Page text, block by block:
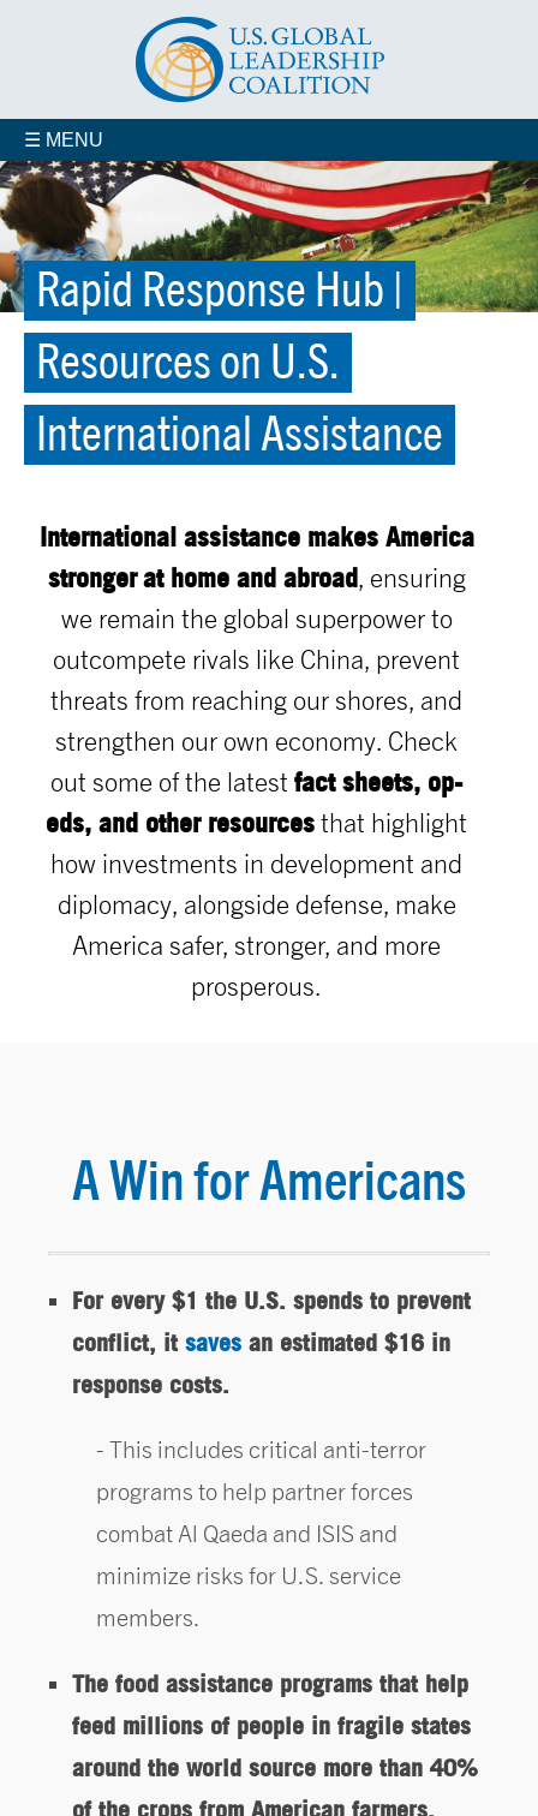
☰ MENU
Rapid Response Hub |
Resources on U.S.
International Assistance
International assistance makes America
stronger at home and abroad, ensuring
we remain the global superpower to
outcompete rivals like China, prevent
threats from reaching our shores, and
strengthen our own economy. Check
out some of the latestfact sheets, op-
eds, and other resources that highlight
how investments in development and
diplomacy, alongside defense, make
America safer, stronger, and more
prosperous.
A Win for Americans
For every $1 the U.S. spends to prevent
conflict, it saves an estimated $16 in
response costs.
This includes critical anti-terror
programs to help partner forces
combat Al Qaeda and ISIS and
minimize risks for U.S. service
members.
The food assistance programs that help
feed millions of people in fragile states
around the world source more than 40%
of the crops from American farmers.